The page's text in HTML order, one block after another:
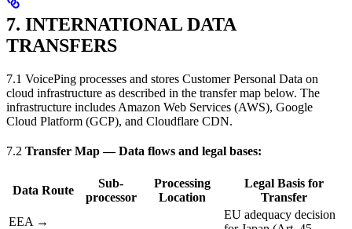
7. INTERNATIONAL DATA
TRANSFERS
7.1 VoicePing processes and stores Customer Personal Data on
cloud infrastructure as described in the transfer map below. The
infrastructure includes Amazon Web Services (AWS), Google
Cloud Platform (GCP), and Cloudflare CDN.
7.2 Transfer Map — Data flows and legal bases:
Data Route
Sub-
processor
Processing
Location
Legal Basis for
Transfer
EEA →
EU adequacy decision